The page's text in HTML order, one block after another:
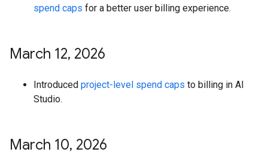
spend caps for a better user billing experience.
March 12, 2026
Introduced project-level spend caps to billing in AI
Studio.
March 10, 2026